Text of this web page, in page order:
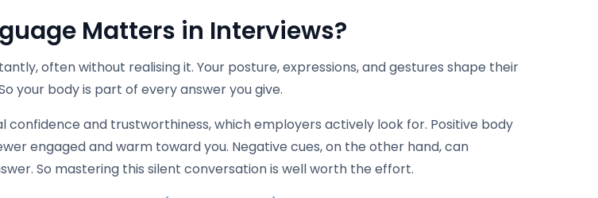
Matters in Interviews?
often without realising it. Your posture, expressions, and gestures shape their
your body is part of every answer you give.
confidence and trustworthiness, which employers actively look for. Positive body
engaged and warm toward you. Negative cues, on the other hand, can
So mastering this silent conversation is well worth the effort.